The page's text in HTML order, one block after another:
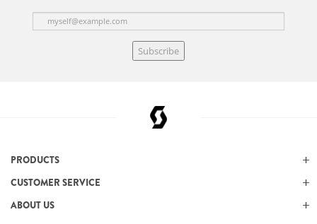
Subscribe
PRODUCTS
CUSTOMER SERVICE
ABOUT US